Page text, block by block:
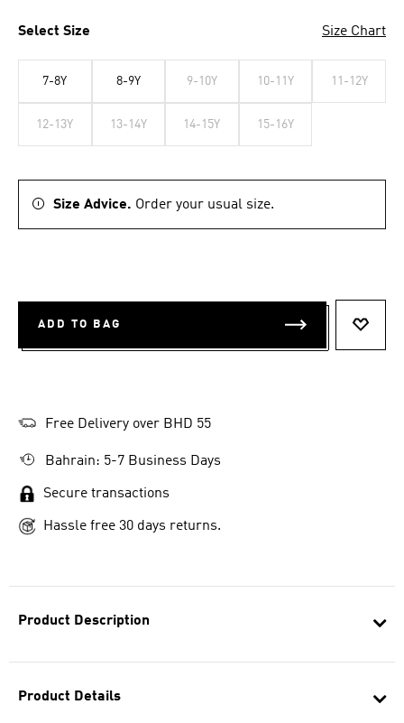
Product Description
Product Details
Select Size Size Chart
7-8Y 8-9Y 9-10Y 10-11Y 11-12Y
12-13Y 13-14Y 14-15Y 15-16Y
Size Advice. Order your usual size.
ADD TO BAG
Free Delivery over BHD 55
Bahrain: 5-7 Business Days
Secure transactions
Hassle free 30 days returns.